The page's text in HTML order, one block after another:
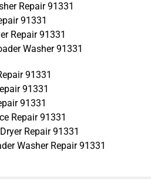
Repair 91331
91331
Repair 91331
Washer 91331
91331
91331
91331
Repair 91331
Repair 91331
Washer Repair 91331